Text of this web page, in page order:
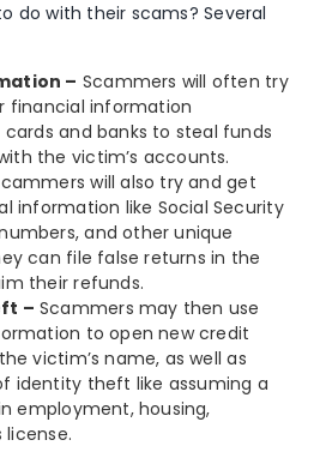
do with their scams? Several
– Scammers will often try
financial information
and banks to steal funds
the victim’s accounts.
will also try and get
information like Social Security
and other unique
can file false returns in the
their refunds.
– Scammers may then use
to open new credit
victim’s name, as well as
identity theft like assuming a
employment, housing,
license.